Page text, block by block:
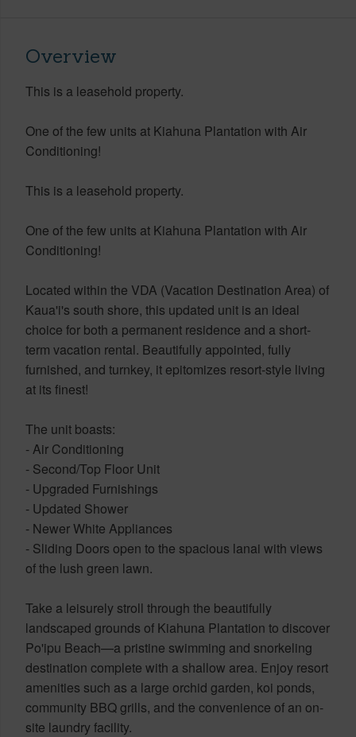
Overview
This is a leasehold property.
One of the few units at Kiahuna Plantation with Air
Conditioning!
This is a leasehold property.
One of the few units at Kiahuna Plantation with Air
Conditioning!
Located within the VDA (Vacation Destination Area) of
Kaua'i's south shore, this updated unit is an ideal
choice for both a permanent residence and a short-
term vacation rental. Beautifully appointed, fully
furnished, and turnkey, it epitomizes resort-style living
at its finest!
The unit boasts:
- Air Conditioning
- Second/Top Floor Unit
- Upgraded Furnishings
- Updated Shower
- Newer White Appliances
- Sliding Doors open to the spacious lanai with views
of the lush green lawn.
Take a leisurely stroll through the beautifully
landscaped grounds of Kiahuna Plantation to discover
Po'ipu Beach—a pristine swimming and snorkeling
destination complete with a shallow area. Enjoy resort
amenities such as a large orchid garden, koi ponds,
community BBQ grills, and the convenience of an on-
site laundry facility.